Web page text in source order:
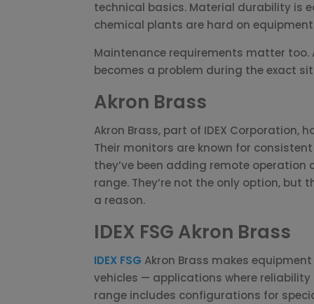
technical basics. Material durability is
chemical plants are hard on
Maintenance requirements matter
becomes a problem during the exact
Akron Brass
Akron Brass, part of IDEX
Their monitors are known for
they’ve been adding remote
range. They’re not the only option,
a reason.
IDEX FSG Akron Brass
IDEX FSG Akron Brass makes
vehicles — applications where
range includes configurations for